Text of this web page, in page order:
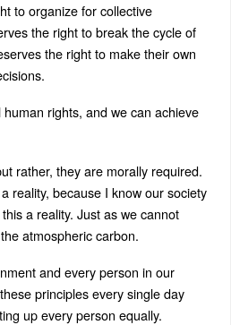
to organize for collective
the right to break the cycle of
the right to make their own
rights, and we can achieve
rather, they are morally required.
reality, because I know our society
a reality. Just as we cannot
atmospheric carbon.
and every person in our
principles every single day
up every person equally.